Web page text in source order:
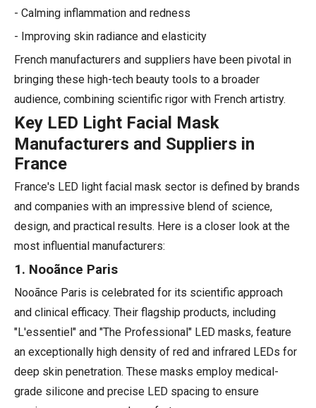
- Calming inflammation and redness
- Improving skin radiance and elasticity
French manufacturers and suppliers have been pivotal in
bringing these high-tech beauty tools to a broader
audience, combining scientific rigor with French artistry.
Key LED Light Facial Mask
Manufacturers and Suppliers in
France
France's LED light facial mask sector is defined by brands
and companies with an impressive blend of science,
design, and practical results. Here is a closer look at the
most influential manufacturers:
1. Nooãnce Paris
Nooãnce Paris is celebrated for its scientific approach
and clinical efficacy. Their flagship products, including
"L'essentiel" and "The Professional" LED masks, feature
an exceptionally high density of red and infrared LEDs for
deep skin penetration. These masks employ medical-
grade silicone and precise LED spacing to ensure